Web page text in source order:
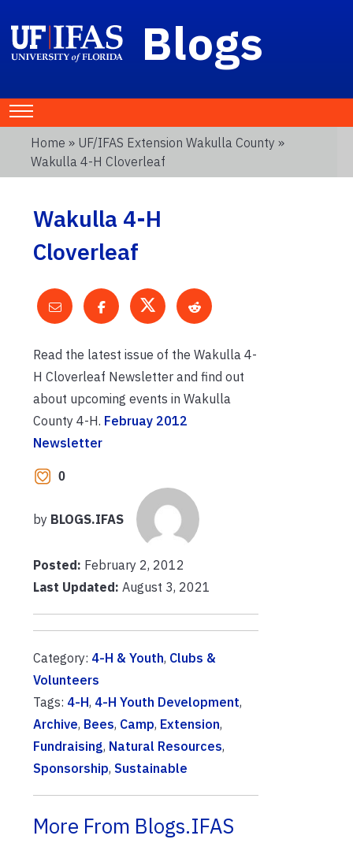
Blogs
Home » UF/IFAS Extension Wakulla County »
Wakulla 4-H Cloverleaf
Wakulla 4-H
Cloverleaf
Read the latest issue of the Wakulla 4-
H Cloverleaf Newsletter and find out
about upcoming events in Wakulla
County 4-H. Februay 2012
Newsletter
0
by BLOGS.IFAS
Posted: February 2, 2012
Last Updated: August 3, 2021
Category: 4-H & Youth, Clubs &
Volunteers
Tags: 4-H, 4-H Youth Development,
Archive, Bees, Camp, Extension,
Fundraising, Natural Resources,
Sponsorship, Sustainable
More From Blogs.IFAS